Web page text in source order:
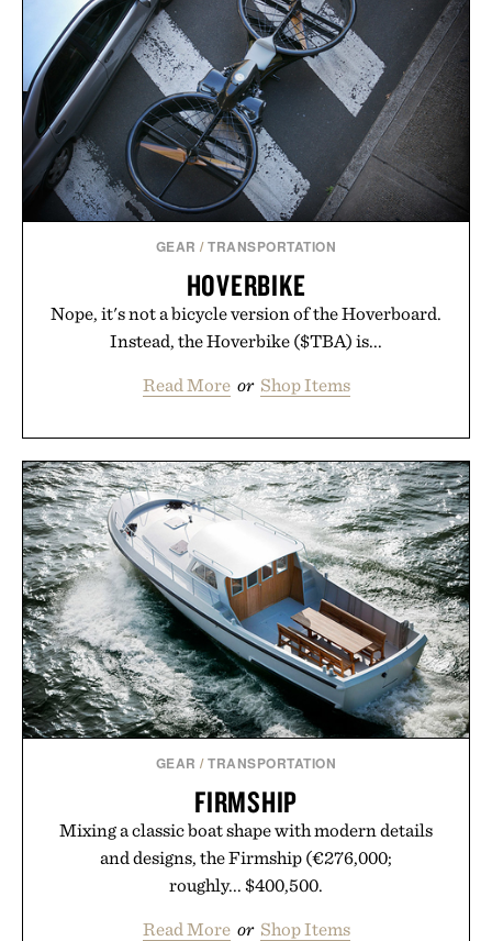
essential that quietly replaces every other hoodie in
your rotation, proving that comfort and polish can
coexist.
Presented by Collars & Co.
GEAR /TRANSPORTATION
HOVERBIKE
Nope, it's not a bicycle version of the Hoverboard.
Instead, the Hoverbike ($TBA) is...
Read More or Shop Items
GEAR /TRANSPORTATION
FIRMSHIP
Mixing a classic boat shape with modern details
and designs, the Firmship (€276,000;
roughly... $400,500.
Read More or Shop Items